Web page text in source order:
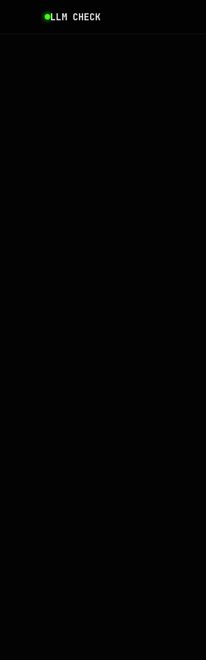
LLM CHECK